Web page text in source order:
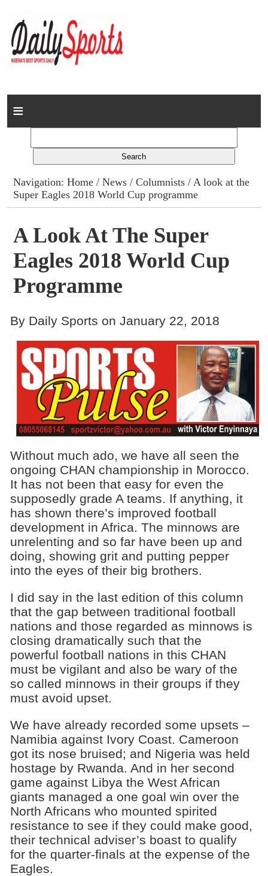
Home
Columns
Advert Rates
Gallery
Contact
Navigation:Home /News /Columnists / A look at the
Super Eagles 2018 World Cup programme
A Look At The Super
Eagles 2018 World Cup
Programme
By Daily Sports on January 22, 2018
Without much ado, we have all seen the
ongoing CHAN championship in Morocco.
It has not been that easy for even the
supposedly grade A teams. If anything, it
has shown there’s improved football
development in Africa. The minnows are
unrelenting and so far have been up and
doing, showing grit and putting pepper
into the eyes of their big brothers.
I did say in the last edition of this column
that the gap between traditional football
nations and those regarded as minnows is
closing dramatically such that the
powerful football nations in this CHAN
must be vigilant and also be wary of the
so called minnows in their groups if they
must avoid upset.
We have already recorded some upsets –
Namibia against Ivory Coast. Cameroon
got its nose bruised; and Nigeria was held
hostage by Rwanda. And in her second
game against Libya the West African
giants managed a one goal win over the
North Africans who mounted spirited
resistance to see if they could make good,
their technical adviser’s boast to qualify
for the quarter-finals at the expense of the
Eagles.